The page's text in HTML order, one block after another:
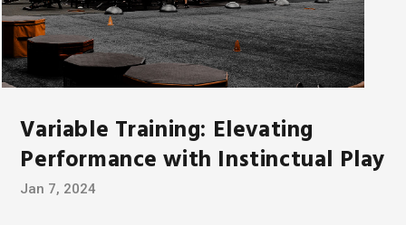
Variable Training: Elevating
Performance with Instinctual Play
Jan 7, 2024